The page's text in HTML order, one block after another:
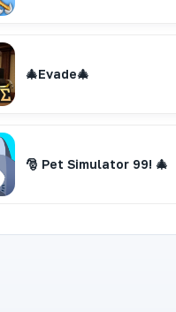
🎄Evade🎄
🎅 Pet Simulator 99! 🎄